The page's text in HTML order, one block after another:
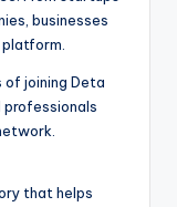
businesses
joining Deta
professionals
that helps